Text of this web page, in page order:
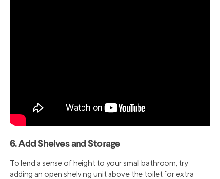
6. Add Shelves and Storage
To lend a sense of height to your small bathroom, try
adding an open shelving unit above the toilet for extra